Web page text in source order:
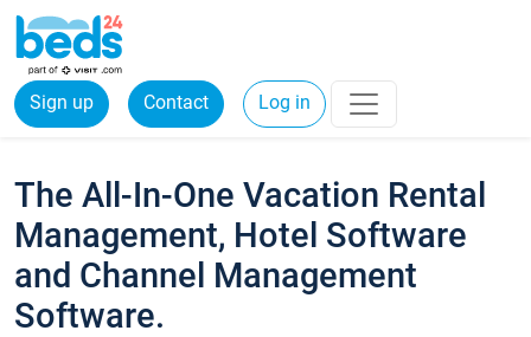
Sign up Contact Log in
The All-In-One Vacation Rental
Management, Hotel Software
and Channel Management
Software.